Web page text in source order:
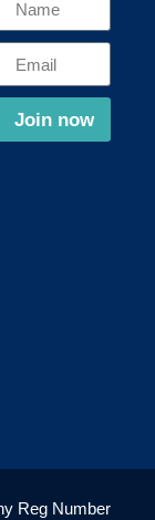
Join now
Reg Number